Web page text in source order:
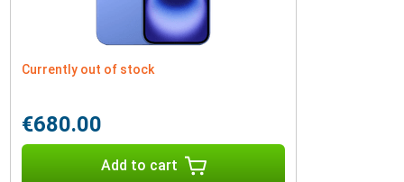
Currently out of stock
€680.00
Add to cart